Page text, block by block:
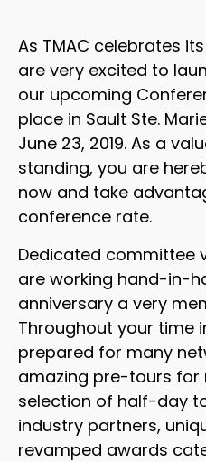
As TMAC celebrates
are very excited to
our upcoming
place in Sault Ste.
June 23, 2019. As a
standing, you are
now and take
conference rate.
Dedicated committee
are working hand-in-
anniversary a very
Throughout your time
prepared for many
amazing pre-tours for
selection of half-day
industry partners,
revamped awards